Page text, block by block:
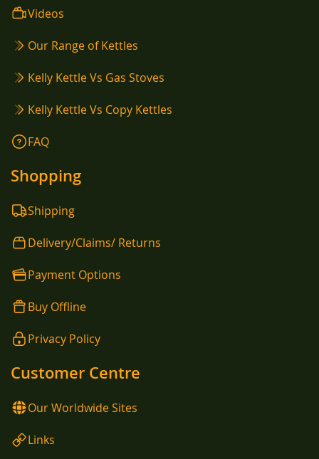
Videos
Our Range of Kettles
Kelly Kettle Vs Gas Stoves
Kelly Kettle Vs Copy Kettles
FAQ
Shopping
Shipping
Delivery/Claims/ Returns
Payment Options
Buy Offline
Privacy Policy
Customer Centre
Our Worldwide Sites
Links